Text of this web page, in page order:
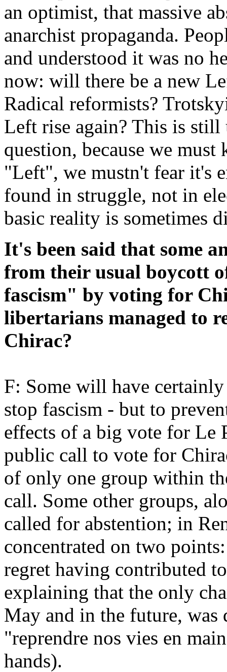
an optimist, that massive
anarchist propaganda.
and understood it was no
now: will there be a new
Radical reformists?
Left rise again? This is
question, because we
"Left", we mustn't fear it's
found in struggle, not in
basic reality is sometimes
It's been said that some
from their usual boycott
fascism" by voting for
libertarians managed to
Chirac?
F: Some will have
stop fascism - but to
effects of a big vote for Le
public call to vote for
of only one group within
call. Some other groups,
called for abstention; in
concentrated on two
regret having contributed
explaining that the only
May and in the future,
"reprendre nos vies en
hands).